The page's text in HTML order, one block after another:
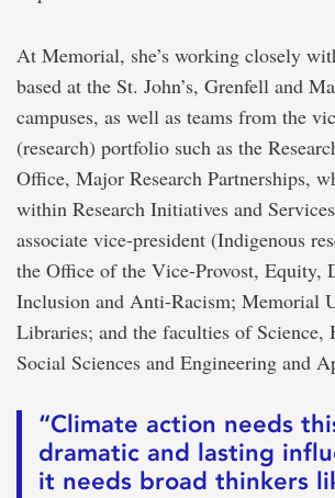
At Memorial, she’s working closely
based at the St. John’s, Grenfell and
campuses, as well as teams from the
(research) portfolio such as the
Office, Major Research Partnerships,
within Research Initiatives and
associate vice-president (Indigenous
the Office of the Vice-Provost, Equity,
Inclusion and Anti-Racism; Memorial
Libraries; and the faculties of Science,
Social Sciences and Engineering and
“Climate action needs
dramatic and lasting
it needs broad thinkers